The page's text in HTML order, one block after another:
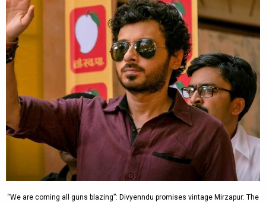
“We are coming all guns blazing”: Divyenndu promises vintage Mirzapur: The